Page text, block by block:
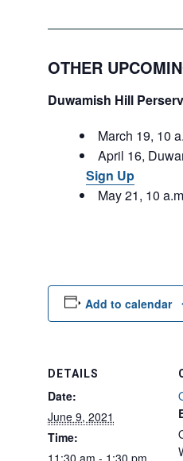
OTHER
Duwamish Hill
March 19, 10
April 16,
Sign Up
May 21, 10
Add to calendar
DETAILS
Date:
June 9, 2021
Time:
11:30 am - 1:30 pm